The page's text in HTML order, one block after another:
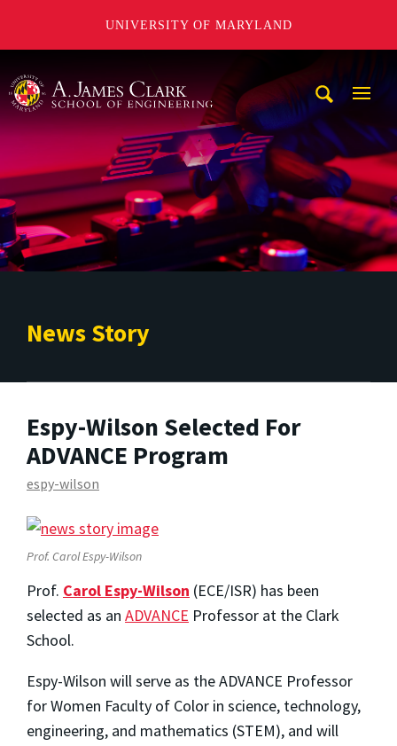
UNIVERSITY OF MARYLAND
News Story
Espy-Wilson Selected For
ADVANCE Program
espy-wilson
Prof. Carol Espy-Wilson
Prof. Carol Espy-Wilson (ECE/ISR) has been
selected as an ADVANCE Professor at the Clark
School.
Espy-Wilson will serve as the ADVANCE Professor
for Women Faculty of Color in science, technology,
engineering, and mathematics (STEM), and will